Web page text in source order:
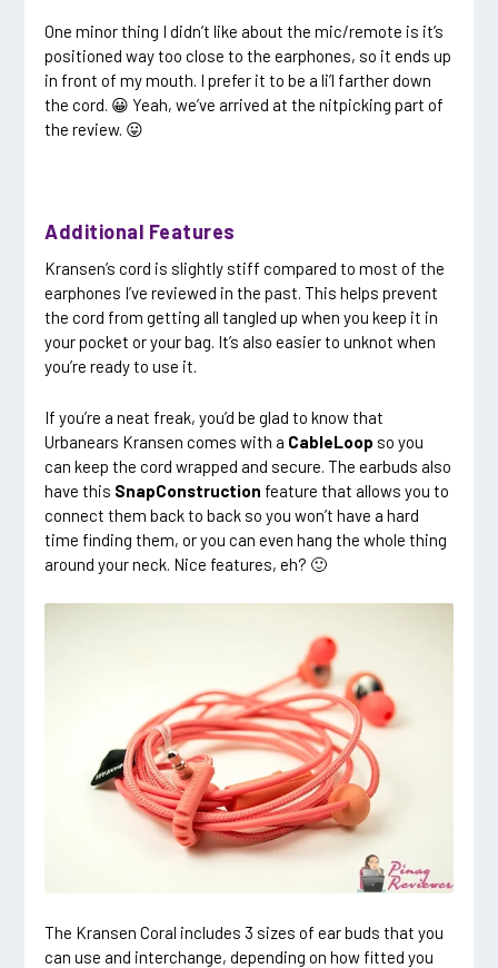
One minor thing I didn’t like about the mic/remote is it’s
positioned way too close to the earphones, so it ends up
in front of my mouth. I prefer it to be a li’l farther down
the cord. 😀 Yeah, we’ve arrived at the nitpicking part of
the review. 😛
Additional Features
Kransen’s cord is slightly stiff compared to most of the
earphones I’ve reviewed in the past. This helps prevent
the cord from getting all tangled up when you keep it in
your pocket or your bag. It’s also easier to unknot when
you’re ready to use it.
If you’re a neat freak, you’d be glad to know that
Urbanears Kransen comes with a CableLoop so you
can keep the cord wrapped and secure. The earbuds also
have this SnapConstruction feature that allows you to
connect them back to back so you won’t have a hard
time finding them, or you can even hang the whole thing
around your neck. Nice features, eh? 🙂
The Kransen Coral includes 3 sizes of ear buds that you
can use and interchange, depending on how fitted you